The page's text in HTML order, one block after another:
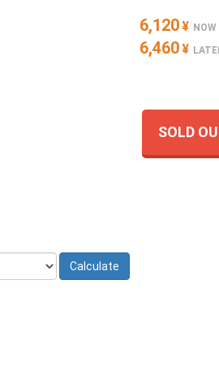
6,120¥ NOW
6,460¥
SOLD